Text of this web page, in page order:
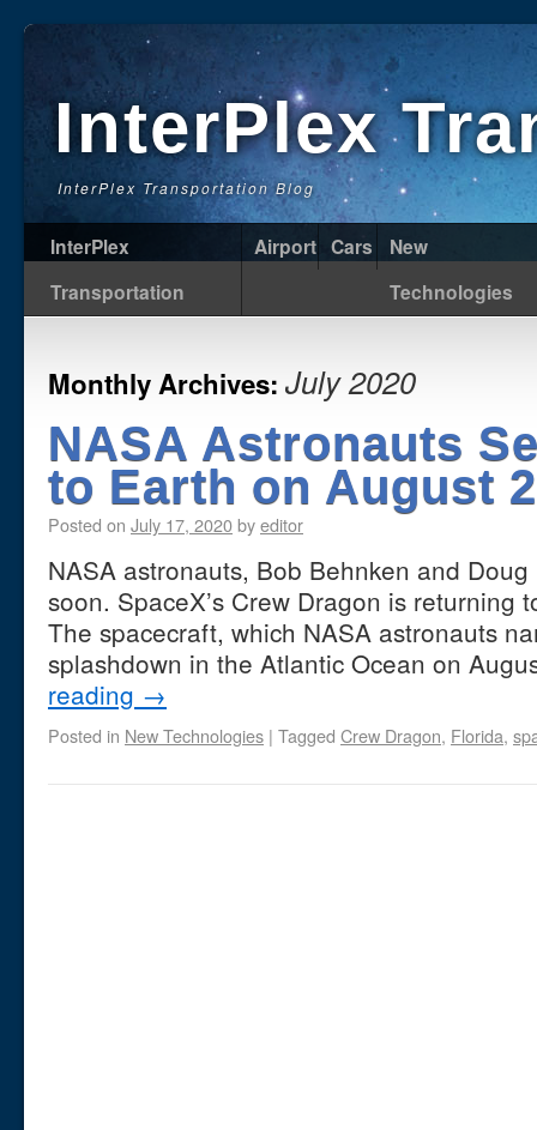
InterPlex
InterPlex Transportation Blog
InterPlex
Transportation
Airport Cars
New
Technologies
Monthly Archives: July 2020
NASA Astronauts
to Earth on August
Posted on July 17, 2020byeditor
NASA astronauts, Bob Behnken and
soon. SpaceX’s Crew Dragon is returning
The spacecraft, which NASA astronauts
splashdown in the Atlantic Ocean on
reading →
Posted in New Technologies | Tagged Crew Dragon, Florida,